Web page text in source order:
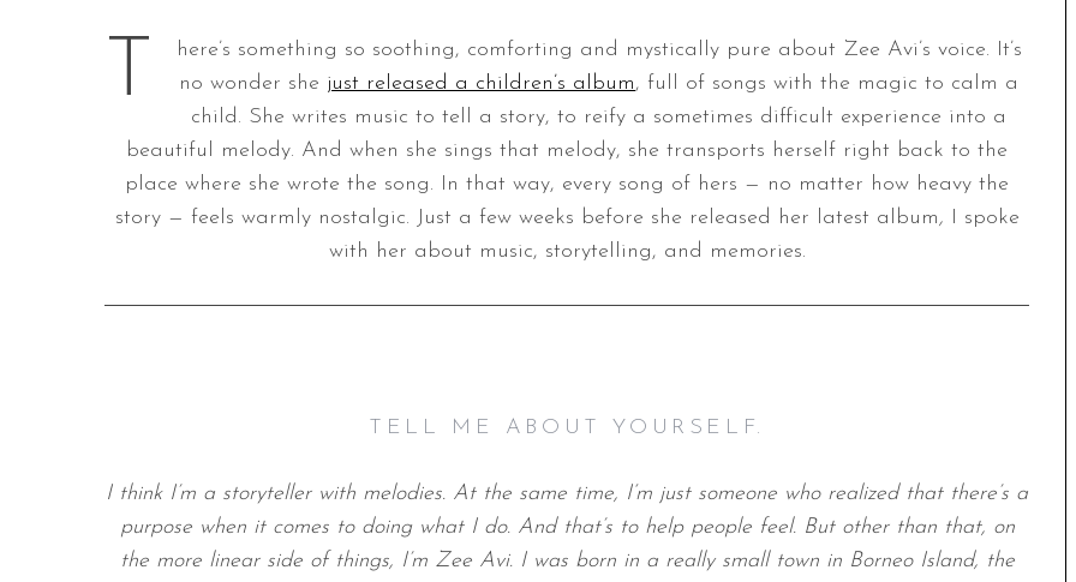
T
here’s something so soothing, comforting and mystically pure about Zee Avi’s voice. It’s
no wonder she just released a children’s album, full of songs with the magic to calm a
child. She writes music to tell a story, to reify a sometimes difficult experience into a
beautiful melody. And when she sings that melody, she transports herself right back to the
place where she wrote the song. In that way, every song of hers — no matter how heavy the
story — feels warmly nostalgic. Just a few weeks before she released her latest album, I spoke
with her about music, storytelling, and memories.
TELL ME ABOUT YOURSELF.
I think I’m a storyteller with melodies. At the same time, I‘m just someone who realized that there’s a
purpose when it comes to doing what I do. And that’s to help people feel. But other than that, on
the more linear side of things, I’m Zee Avi. I was born in a really small town in Borneo Island, the
a
r
c
h
o
r